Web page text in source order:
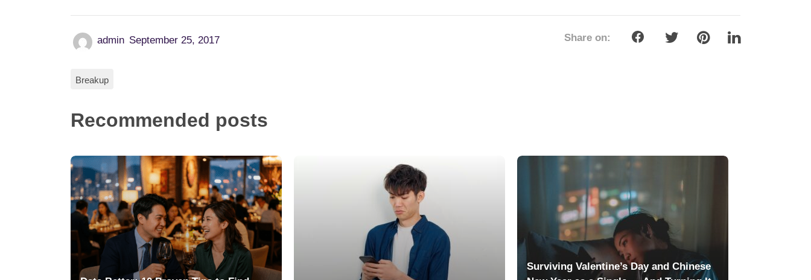
admin September 25, 2017 Share on:
Breakup
Recommended posts
Surviving Valentine’s Day and Chinese